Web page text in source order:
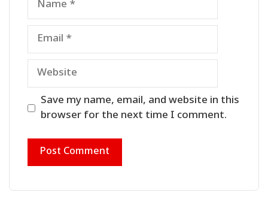
Email
Website
Save my name, email, and website in this
browser for the next time I comment.